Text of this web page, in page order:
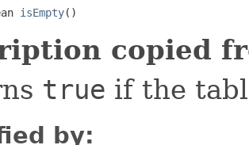
isEmpty()
copied
true if the
by: